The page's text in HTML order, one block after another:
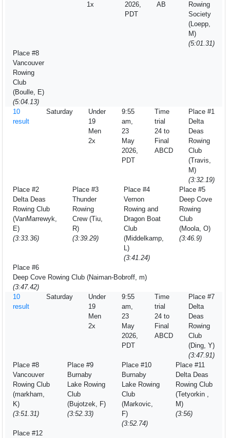
1x
2026,
PDT
AB
Rowing
Society
(Loepp,
M)
(5:01.31)
Place #8
Vancouver
Rowing
Club
(Boulle, E)
(5:04.13)
10
result
Saturday
Under
19
Men
2x
9:55
am,
23
May
2026,
PDT
Time
trial
24 to
Final
ABCD
Place #1
Delta
Deas
Rowing
Club
(Travis,
M)
(3:32.19)
Place #2
Delta Deas
Rowing Club
(VanMarrewyk,
E)
(3:33.36)
Place #3
Thunder
Rowing
Crew (Tiu,
R)
(3:39.29)
Place #4
Vernon
Rowing and
Dragon Boat
Club
(Middelkamp,
L)
(3:41.24)
Place #5
Deep Cove
Rowing
Club
(Moola, O)
(3:46.9)
Place #6
Deep Cove Rowing Club (Naiman-Bobroff, m)
(3:47.42)
10
result
Saturday
Under
19
Men
2x
9:55
am,
23
May
2026,
PDT
Time
trial
24 to
Final
ABCD
Place #7
Delta
Deas
Rowing
Club
(Ding, Y)
(3:47.91)
Place #8
Vancouver
Rowing Club
(markham,
K)
(3:51.31)
Place #9
Burnaby
Lake Rowing
Club
(Bujotzek, F)
(3:52.33)
Place #10
Burnaby
Lake Rowing
Club
(Markovic,
F)
(3:52.74)
Place #11
Delta Deas
Rowing Club
(Tetyorkin ,
M)
(3:56)
Place #12